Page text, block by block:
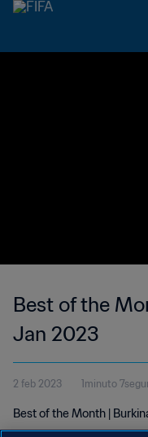
Best of the
Jan 2023
2 feb 2023 1minuto
Best of the Month |